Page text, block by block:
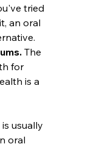
tried
an oral
The
for
is a
usually
oral